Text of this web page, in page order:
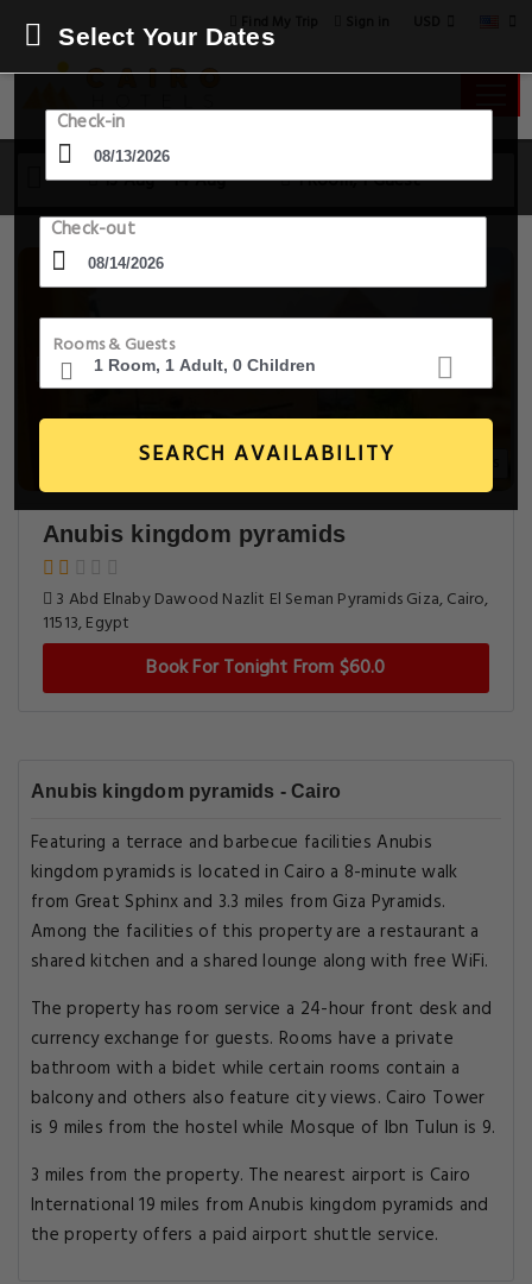
13 Aug - 14 Aug 1 Room, 1 Guest
Select Your Dates
Check-in
Check-out
Rooms & Guests
SEARCH AVAILABILITY
Anubis kingdom pyramids
3 Abd Elnaby Dawood Nazlit El Seman Pyramids Giza, Cairo,
11513, Egypt
Book For Tonight From $60.0
Anubis kingdom pyramids - Cairo
Featuring a terrace and barbecue facilities Anubis
kingdom pyramids is located in Cairo a 8-minute walk
from Great Sphinx and 3.3 miles from Giza Pyramids.
Among the facilities of this property are a restaurant a
shared kitchen and a shared lounge along with free WiFi.
The property has room service a 24-hour front desk and
currency exchange for guests. Rooms have a private
bathroom with a bidet while certain rooms contain a
balcony and others also feature city views. Cairo Tower
is 9 miles from the hostel while Mosque of Ibn Tulun is 9.
3 miles from the property. The nearest airport is Cairo
International 19 miles from Anubis kingdom pyramids and
the property offers a paid airport shuttle service.